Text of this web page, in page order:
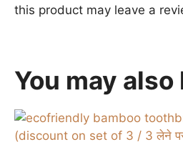
this product may leave a
You may